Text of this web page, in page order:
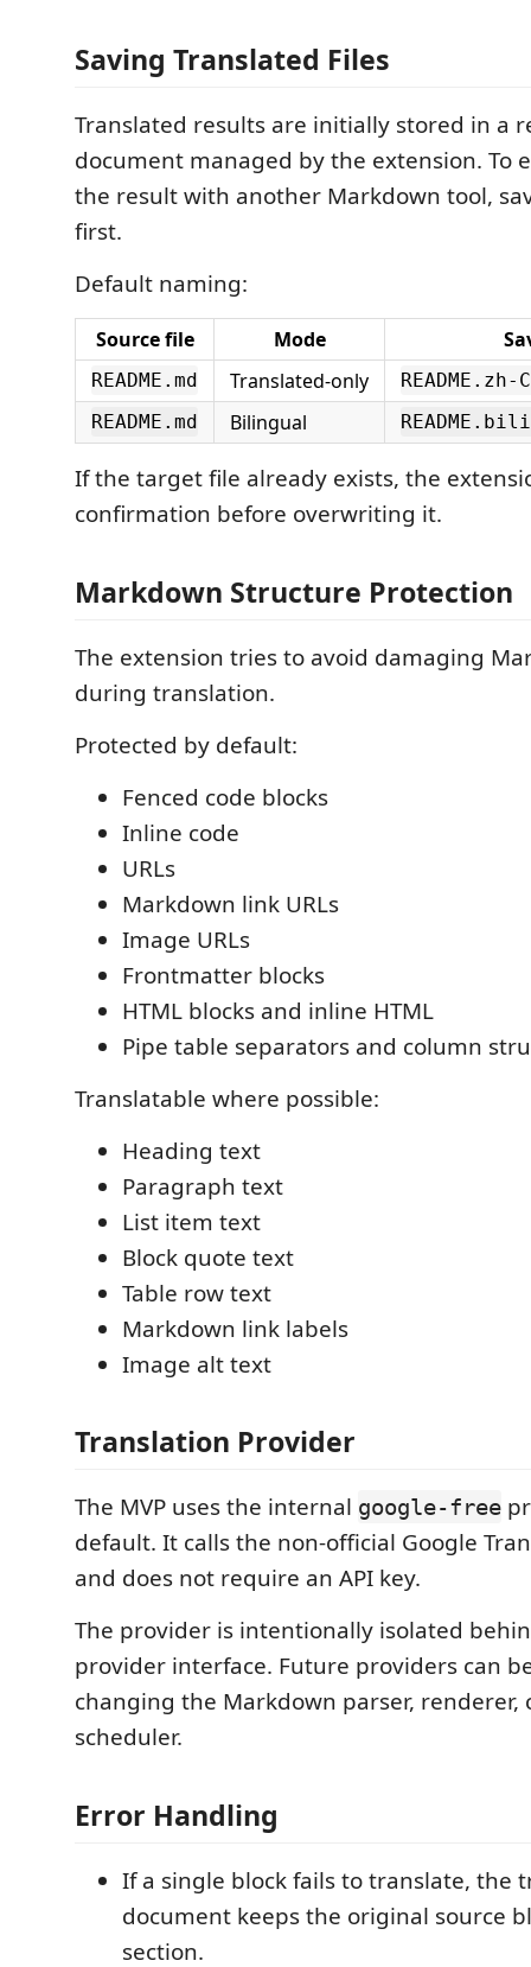
Saving Translated Files
Translated results are initially stored in a
document managed by the extension. To
the result with another Markdown tool,
first.
Default naming:
Source file Mode
README.md Translated-only
README.zh-
README.md
Bilingual
If the target file already exists, the
confirmation before overwriting it.
Markdown Structure Protection
The extension tries to avoid damaging
during translation.
Protected by default:
Fenced code blocks
Inline code
URLs
Markdown link URLs
Image URLs
Frontmatter blocks
HTML blocks and inline HTML
Pipe table separators and column
Translatable where possible:
Heading text
Paragraph text
List item text
Block quote text
Table row text
Markdown link labels
Image alt text
Translation Provider
The MVP uses the internal google-free
default. It calls the non-official Google
and does not require an API key.
The provider is intentionally isolated
provider interface. Future providers can
changing the Markdown parser, renderer,
scheduler.
Error Handling
If a single block fails to translate, the
document keeps the original source
section.